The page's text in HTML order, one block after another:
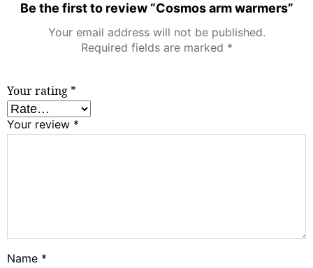
Be the first to review “Cosmos arm warmers”
Your email address will not be published.
Required fields are marked *
Your rating *
Your review *
Name *